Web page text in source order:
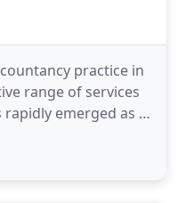
practice in
range of services
emerged as a
which are
Through the